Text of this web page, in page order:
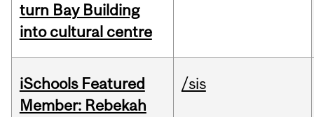
turn Bay Building
into cultural centre
iSchools Featured
Member: Rebekah
/sis